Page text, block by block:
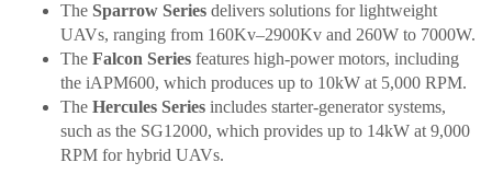
The Sparrow Series delivers solutions for lightweight
UAVs, ranging from 160Kv–2900Kv and 260W to 7000W.
The Falcon Series features high-power motors, including
the iAPM600, which produces up to 10kW at 5,000 RPM.
The Hercules Series includes starter-generator systems,
such as the SG12000, which provides up to 14kW at 9,000
RPM for hybrid UAVs.